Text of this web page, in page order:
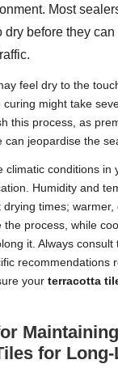
Most
dry before they
feel dry to the
curing might take
this process, as
can jeopardise the
climatic conditions in
Humidity and
drying times;
the process, while
it. Always consult
recommendations
your terracotta
for